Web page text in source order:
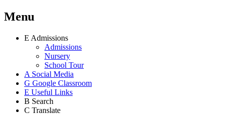
Menu
E Admissions
Admissions
Nursery
School Tour
A Social Media
G Google Classroom
E Useful Links
B Search
C Translate